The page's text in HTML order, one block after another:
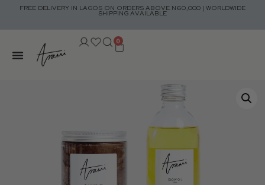
FREE DELIVERY IN LAGOS ON ORDERS ABOVE N60,000 | WORLDWIDE
SHIPPING AVAILABLE
0